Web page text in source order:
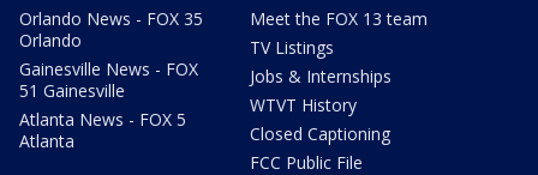
Orlando News - FOX 35
Orlando
Gainesville News - FOX
51 Gainesville
Atlanta News - FOX 5
Atlanta
Meet the FOX 13 team
TV Listings
Jobs & Internships
WTVT History
Closed Captioning
FCC Public File